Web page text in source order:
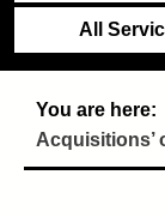
All
Acquisitions’